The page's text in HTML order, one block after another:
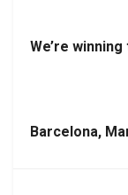
We’re
Barcelona,